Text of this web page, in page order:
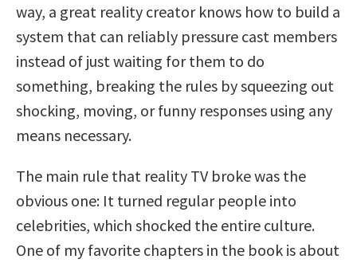
way, a great reality creator knows how to build a
system that can reliably pressure cast members
instead of just waiting for them to do
something, breaking the rules by squeezing out
shocking, moving, or funny responses using any
means necessary.
The main rule that reality TV broke was the
obvious one: It turned regular people into
celebrities, which shocked the entire culture.
One of my favorite chapters in the book is about